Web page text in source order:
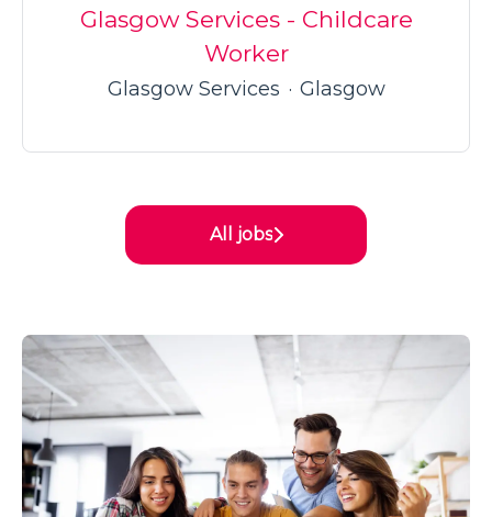
Glasgow Services - Childcare
Worker
Glasgow Services · Glasgow
All jobs